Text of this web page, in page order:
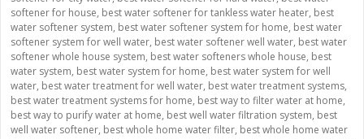
softener for house, best water softener for tankless water heater, best
water softener system, best water softener system for home, best water
softener system for well water, best water softener well water, best water
softener whole house system, best water softeners whole house, best
water system, best water system for home, best water system for well
water, best water treatment for well water, best water treatment systems,
best water treatment systems for home, best way to filter water at home,
best way to purify water at home, best well water filtration system, best
well water softener, best whole home water filter, best whole home water